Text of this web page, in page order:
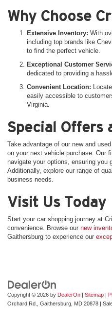
Why Choose
Extensive Inventory: With
including top brands like
to find the perfect vehicle.
Exceptional Customer
dedicated to providing a
Convenient Location:
easily accessible to
Virginia.
Special Offers
Take advantage of our new and
on your next vehicle purchase. Our
navigate your options, ensuring you
Additionally, explore our range of
business needs.
Visit Us Today
Start your car shopping journey at
convenience. Browse our new
Gaithersburg to experience our
Copyright © 2026 by DealerOn Sitemap
Orchard Rd.,
Gaithersburg, MD 20878 |